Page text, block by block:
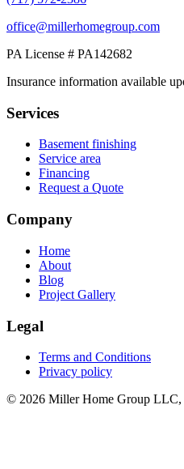
office@millerhomegroup.com
PA License # PA142682
Insurance information available
Services
Basement finishing
Service area
Financing
Request a Quote
Company
Home
About
Blog
Project Gallery
Legal
Terms and Conditions
Privacy policy
© 2026 Miller Home Group LLC,